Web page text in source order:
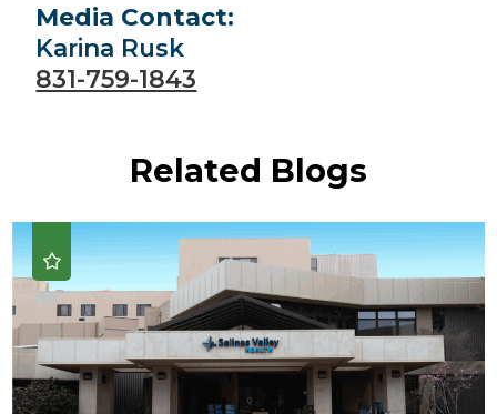
Media Contact:
Karina Rusk
831-759-1843
Related Blogs